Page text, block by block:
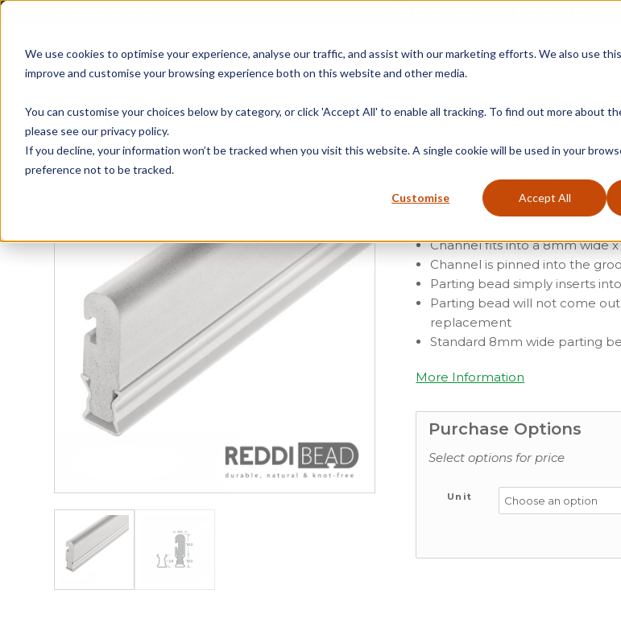
We use cookies to optimise your experience, analyse our traffic, and assist with our marketing efforts. We also use
improve and customise your browsing experience both on this website and other media.
You can customise your choices below by category, or click 'Accept All' to enable all tracking. To find out more about
please see our privacy policy.
If you decline, your information won’t be tracked when you visit this website. A single cookie will be used in your
preference not to be tracked.
Customise Accept All
Home All Products Casement Door Fire Seals
Reddiclip – Parting Bead
(ex vat)
Channel fits into a 8mm wide
Channel is pinned into the
Parting bead simply inserts
Parting bead will not come
replacement
Standard 8mm wide parting
More Information
Purchase Options
Select options for price
Unit